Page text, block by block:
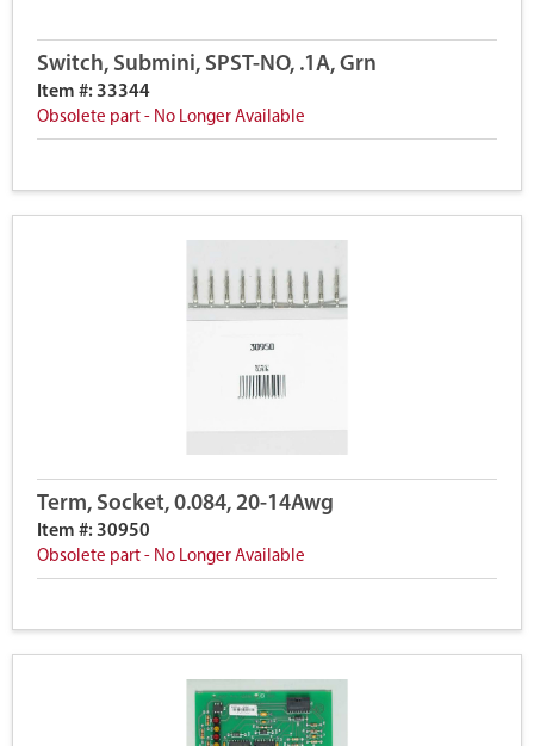
Switch, Submini, SPST-NO, .1A, Grn
Item #: 33344
Obsolete part - No Longer Available
Term, Socket, 0.084, 20-14Awg
Item #: 30950
Obsolete part - No Longer Available